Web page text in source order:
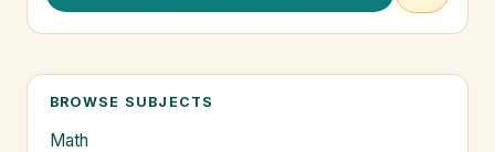
BROWSE SUBJECTS
Math